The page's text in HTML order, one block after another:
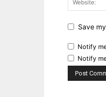
Save
Notify
Notify